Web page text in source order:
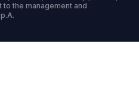
the management and